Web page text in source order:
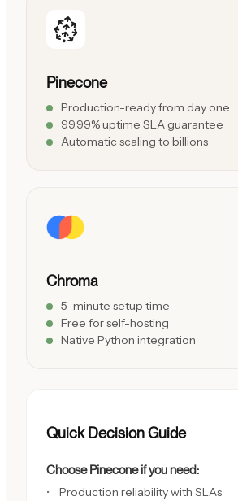
Pinecone
Production-ready from day one
99.99% uptime SLA guarantee
Automatic scaling to billions
Chroma
5-minute setup time
Free for self-hosting
Native Python integration
Quick Decision Guide
Choose Pinecone if you need:
Production reliability with SLAs